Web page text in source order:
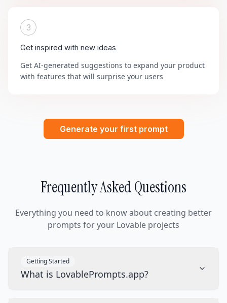
3
Get inspired with new ideas
Get AI-generated suggestions to expand your product
with features that will surprise your users
Generate your first prompt
Frequently Asked Questions
Everything you need to know about creating better
prompts for your Lovable projects
Getting Started
What is LovablePrompts.app?